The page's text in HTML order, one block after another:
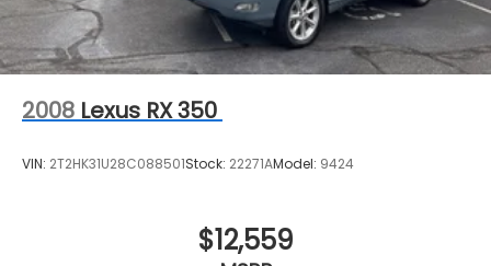
2008 Lexus RX 350
VIN: 2T2HK31U28C088501Stock: 22271AModel: 9424
$12,559